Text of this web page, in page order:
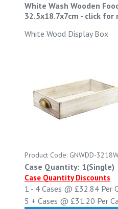
White Wash Wooden
32.5x18.7x7cm - click for
White Wood Display Box
Product Code: GNWDD-
Case Quantity: 1(Single)
Case Quantity Discounts
1 - 4 Cases @ £32.84 Per
5 + Cases @ £31.20 Per